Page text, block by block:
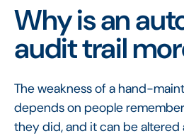
Why is an
audit trail
The weakness of a hand-
depends on people
they did, and it can be altered